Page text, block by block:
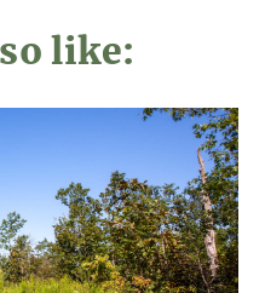
like: